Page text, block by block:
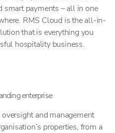
smart payments – all in one
RMS Cloud is the all-in-
that is everything you
hospitality business.
enterprise
and management
properties, from a